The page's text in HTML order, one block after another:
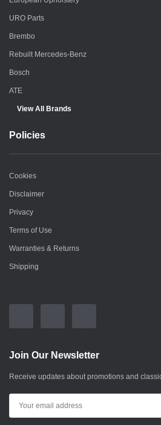
URO Parts
Brembo
Rebuilt Mercedes-Benz
Bosch
ATE
View All Brands
Policies
Cookies
Disclaimer
Privacy
Terms of Use
Warranties & Returns
Shipping
Join Our Newsletter
Receive updates about promotions and